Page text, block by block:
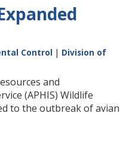
Control | Division of
and
(APHIS) Wildlife
to the outbreak of avian